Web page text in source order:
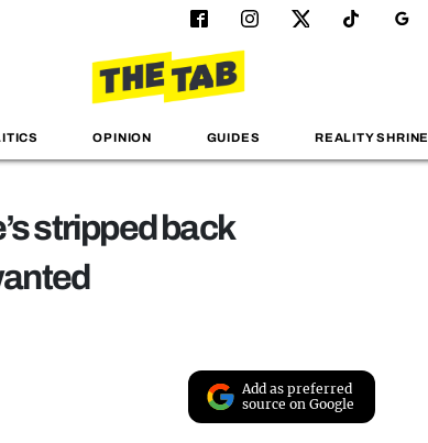
OPINION GUIDES REALITY SHRINE
stripped back
Add as preferred
source on Google